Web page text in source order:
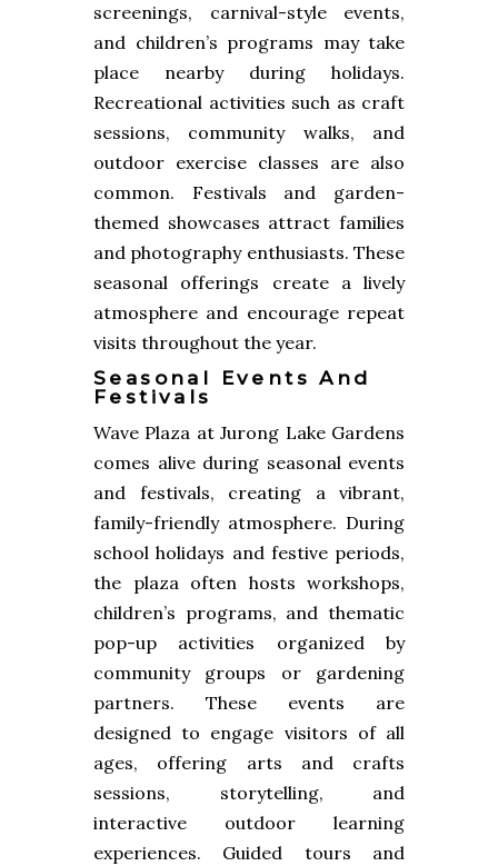
screenings, carnival-style events,
and children’s programs may take
place nearby during holidays.
Recreational activities such as craft
sessions, community walks, and
outdoor exercise classes are also
common. Festivals and garden-
themed showcases attract families
and photography enthusiasts. These
seasonal offerings create a lively
atmosphere and encourage repeat
visits throughout the year.
Seasonal Events And
Festivals
Wave Plaza at Jurong Lake Gardens
comes alive during seasonal events
and festivals, creating a vibrant,
family-friendly atmosphere. During
school holidays and festive periods,
the plaza often hosts workshops,
children’s programs, and thematic
pop-up activities organized by
community groups or gardening
partners. These events are
designed to engage visitors of all
ages, offering arts and crafts
sessions, storytelling, and
interactive outdoor learning
experiences. Guided tours and